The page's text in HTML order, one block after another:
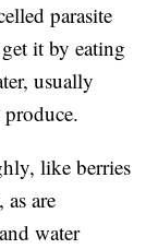
parasite
it by eating
usually
like berries
are
water